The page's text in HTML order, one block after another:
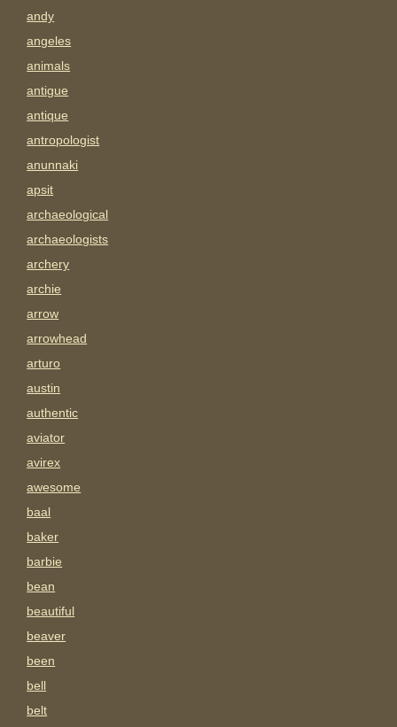
andy
angeles
animals
antigue
antique
antropologist
anunnaki
apsit
archaeological
archaeologists
archery
archie
arrow
arrowhead
arturo
austin
authentic
aviator
avirex
awesome
baal
baker
barbie
bean
beautiful
beaver
been
bell
belt